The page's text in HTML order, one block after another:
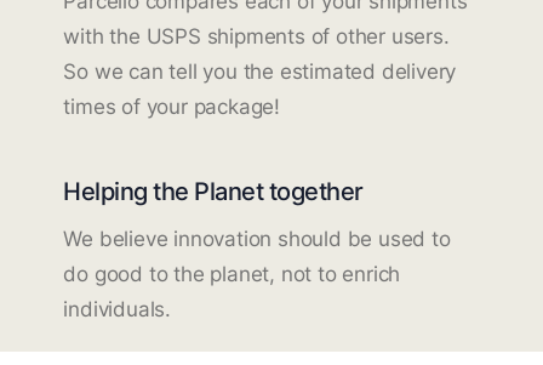
with the USPS shipments of other users.
So we can tell you the estimated delivery
times of your package!
Helping the Planet together
We believe innovation should be used to
do good to the planet, not to enrich
individuals.